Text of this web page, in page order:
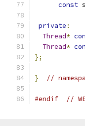
const
private :
Thread*
Thread*
};
} //
#endif //